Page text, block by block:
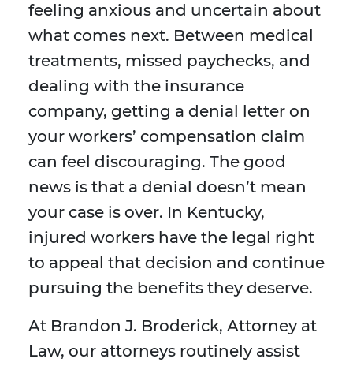
feeling anxious and uncertain about
what comes next. Between medical
treatments, missed paychecks, and
dealing with the insurance
company, getting a denial letter on
your workers’ compensation claim
can feel discouraging. The good
news is that a denial doesn’t mean
your case is over. In Kentucky,
injured workers have the legal right
to appeal that decision and continue
pursuing the benefits they deserve.
At Brandon J. Broderick, Attorney at
Law, our attorneys routinely assist